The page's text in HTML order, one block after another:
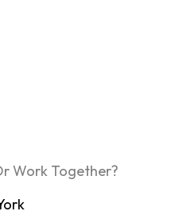
Work Together?